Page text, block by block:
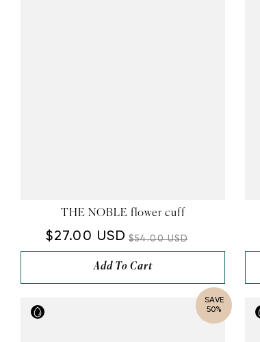
THE NOBLE flower cuff
$27.00 USD $54.00 USD
Add To Cart
SAVE
50%